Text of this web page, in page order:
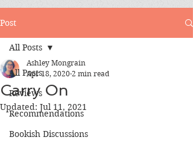
Post
All Posts
Reviews
Recommendations
Bookish Discussions
All Posts
Carry On
Ashley Mongrain
Apr 18, 2020 2 min read
Updated: Jul 11, 2021